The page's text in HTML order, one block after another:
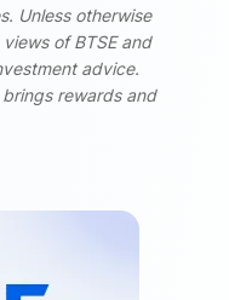
Unless otherwise
of BTSE and
advice.
rewards and